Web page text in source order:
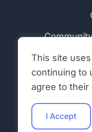
This site
continuing to
agree to their
I Accept